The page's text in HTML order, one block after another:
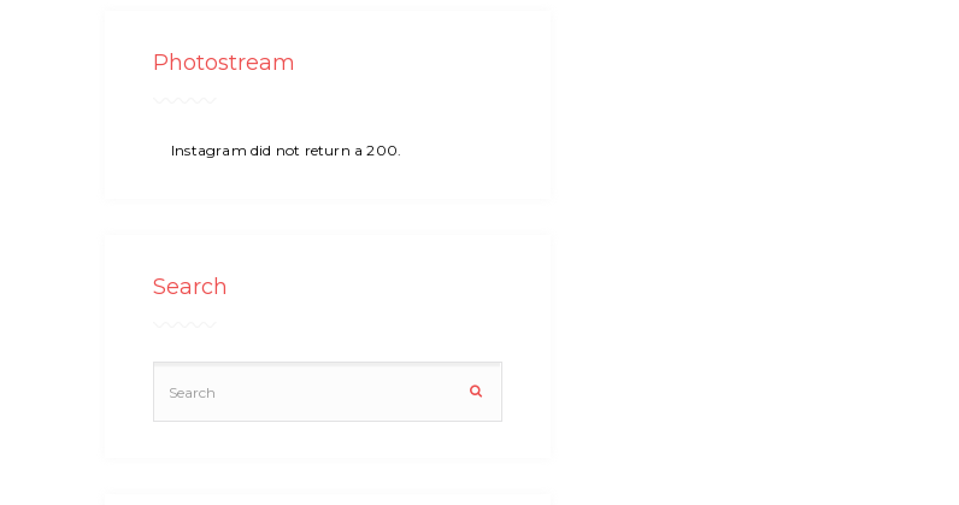
Photostream
Instagram did not return a 200.
Search